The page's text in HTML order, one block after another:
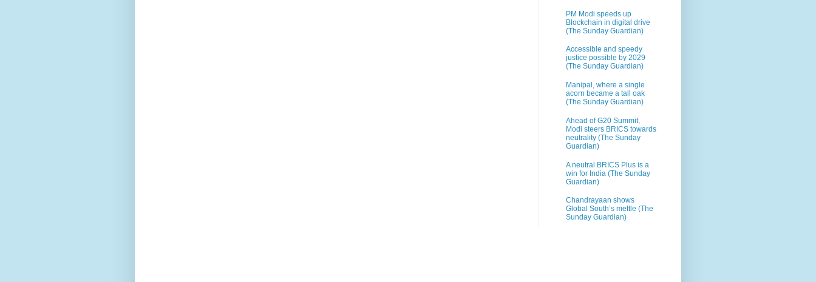
PM Modi speeds up
Blockchain in digital drive
(The Sunday Guardian)
Accessible and speedy
justice possible by 2029
(The Sunday Guardian)
Manipal, where a single
acorn became a tall oak
(The Sunday Guardian)
Ahead of G20 Summit,
Modi steers BRICS towards
neutrality (The Sunday
Guardian)
A neutral BRICS Plus is a
win for India (The Sunday
Guardian)
Chandrayaan shows
Global South’s mettle (The
Sunday Guardian)